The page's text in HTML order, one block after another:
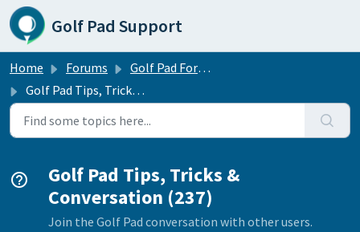
Skip to main content
Golf Pad Support
Home Forums
Golf Pad Forums
Golf Pad Tips, Tricks & Conversation
Golf Pad Tips, Tricks &
Conversation (237)
Join the Golf Pad conversation with other users.